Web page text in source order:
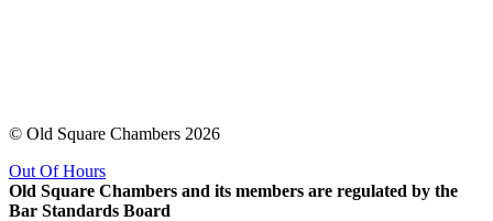
© Old Square Chambers 2026
Out Of Hours
Old Square Chambers and its members are regulated by the
Bar Standards Board